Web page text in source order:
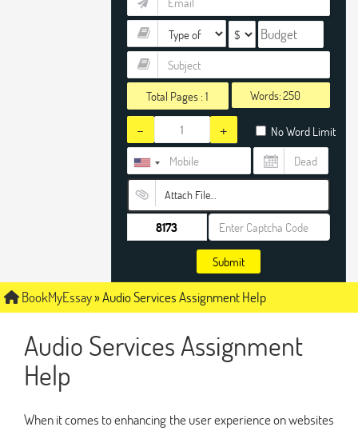
Total Pages :1 Words:
- + No Word Limit
Attach File…
Submit
BookMyEssay»Audio Services Assignment Help
Audio Services Assignment
Help
When it comes to enhancing the user experience on websites